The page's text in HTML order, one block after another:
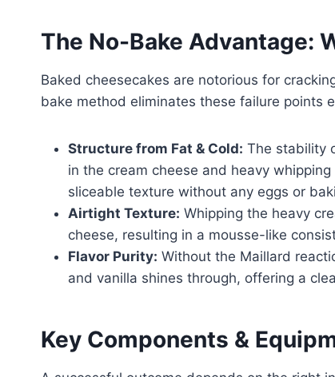
The No-Bake Advantage:
Baked cheesecakes are notorious for
bake method eliminates these failure points
Structure from Fat & Cold: The stability
in the cream cheese and heavy
sliceable texture without any eggs or
Airtight Texture: Whipping the heavy
cheese, resulting in a mousse-like
Flavor Purity: Without the Maillard
and vanilla shines through, offering a
Key Components &